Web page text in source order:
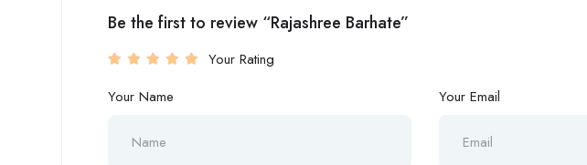
Be the first to review “Rajashree Barhate”
Your Rating
Your Name
Your Email